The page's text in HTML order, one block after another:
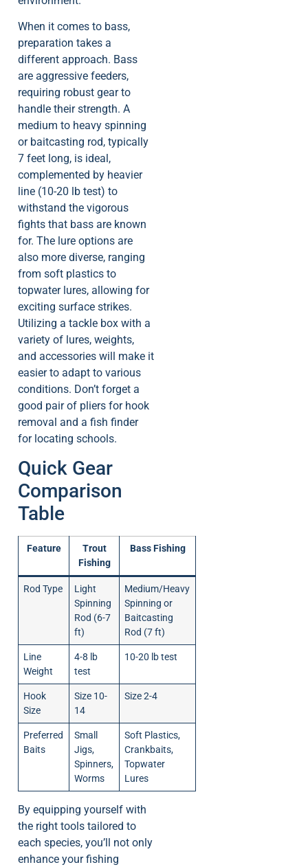
When it comes to bass,
preparation takes a
different approach. Bass
are aggressive feeders,
requiring robust gear to
handle their strength. A
medium to heavy spinning
or baitcasting rod, typically
7 feet long, is ideal,
complemented by heavier
line (10-20 lb test) to
withstand the vigorous
fights that bass are known
for. The lure options are
also more diverse, ranging
from soft plastics to
topwater lures, allowing for
exciting surface strikes.
Utilizing a tackle box with a
variety of lures, weights,
and accessories will make it
easier to adapt to various
conditions. Don’t forget a
good pair of pliers for hook
removal and a fish finder
for locating schools.
Quick Gear
Comparison
Table
Feature
Trout
Fishing
Bass Fishing
Rod Type
Light
Spinning
Rod (6-7
ft)
Medium/Heavy
Spinning or
Baitcasting
Rod (7 ft)
Line
Weight
4-8 lb
test
10-20 lb test
Hook
Size
Size 10-
14
Size 2-4
Preferred
Baits
Small
Jigs,
Spinners,
Worms
Soft Plastics,
Crankbaits,
Topwater
Lures
By equipping yourself with
the right tools tailored to
each species, you’ll not only
enhance your fishing